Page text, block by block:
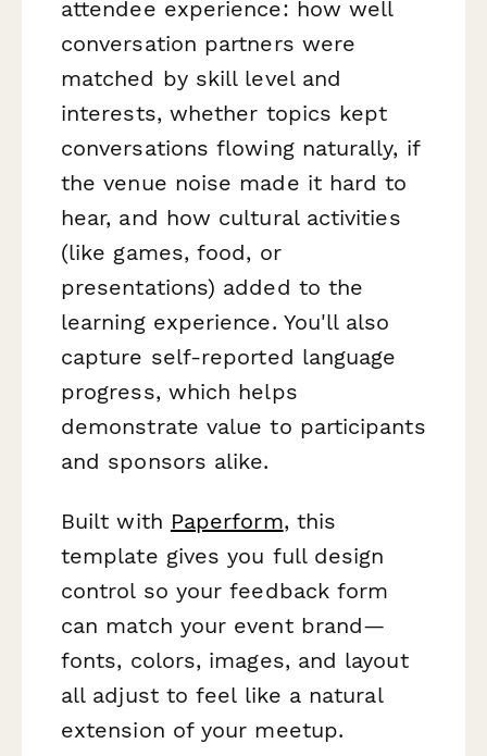
attendee experience: how well
conversation partners were
matched by skill level and
interests, whether topics kept
conversations flowing naturally, if
the venue noise made it hard to
hear, and how cultural activities
(like games, food, or
presentations) added to the
learning experience. You'll also
capture self-reported language
progress, which helps
demonstrate value to participants
and sponsors alike.
Built with Paperform, this
template gives you full design
control so your feedback form
can match your event brand—
fonts, colors, images, and layout
all adjust to feel like a natural
extension of your meetup.